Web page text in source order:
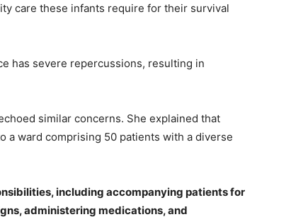
care these infants require for their survival
has severe repercussions, resulting in
similar concerns. She explained that
a ward comprising 50 patients with a diverse
including accompanying patients for
administering medications, and